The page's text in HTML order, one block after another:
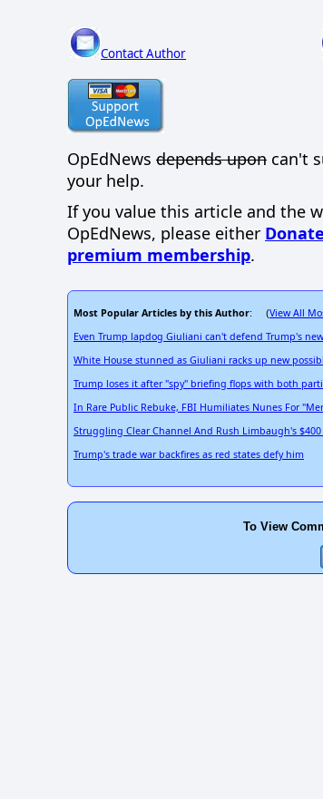
Contact Author
OpEdNews depends upon can't
your help.
If you value this article and the
OpEdNews, please either Donate
premium membership.
Most Popular Articles by this Author: (View All
Even Trump lapdog Giuliani can't defend Trump's
White House stunned as Giuliani racks up new
Trump loses it after "spy" briefing flops with both
In Rare Public Rebuke, FBI Humiliates Nunes For
Struggling Clear Channel And Rush Limbaugh's
Trump's trade war backfires as red states defy him
To View